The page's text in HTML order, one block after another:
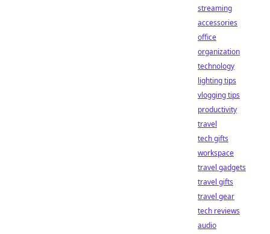
streaming
accessories
office
organization
technology
lighting tips
vlogging tips
productivity
travel
tech gifts
workspace
travel gadgets
travel gifts
travel gear
tech reviews
audio